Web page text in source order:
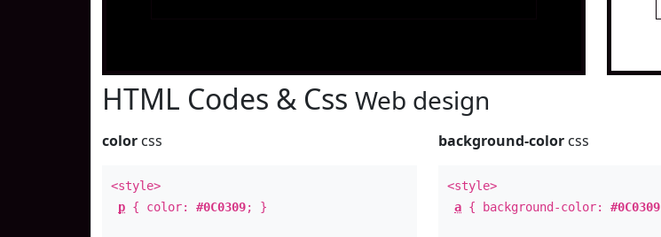
HTML Codes & Css Web design
color css
<style>
p { color: #0C0309; }
background-color css
<style>
a { background-color:#0C0309